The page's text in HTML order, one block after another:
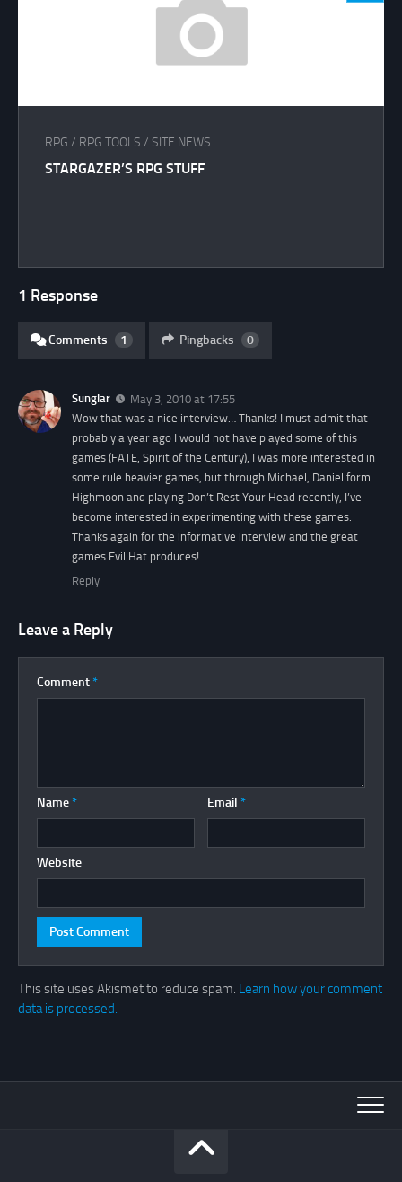
RPG / RPG TOOLS / SITE NEWS
STARGAZER’S RPG STUFF
1 Response
Comments 1 Pingbacks 0
Sunglar
May 3, 2010 at 17:55
Wow that was a nice interview… Thanks! I must admit that
probably a year ago I would not have played some of this
games (FATE, Spirit of the Century), I was more interested in
some rule heavier games, but through Michael, Daniel form
Highmoon and playing Don’t Rest Your Head recently, I’ve
become interested in experimenting with these games.
Thanks again for the informative interview and the great
games Evil Hat produces!
Reply
Leave a Reply
Comment *
Name * Email *
Website
This site uses Akismet to reduce spam. Learn how your comment
data is processed.